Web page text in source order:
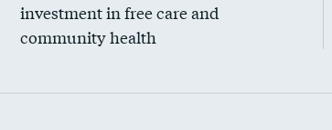
investment in free care and
community health